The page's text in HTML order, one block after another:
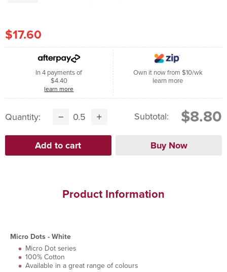
$17.60
In 4 payments of
$4.40
learn more
Own it now from $10/wk
learn more
Quantity: Subtotal: $8.80
Product Information
Micro Dots - White
Micro Dot series
100% Cotton
Available in a great range of colours